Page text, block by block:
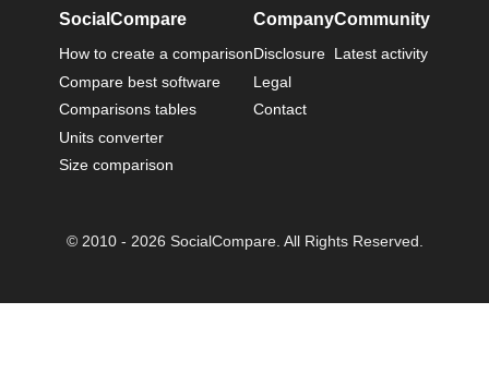
SocialCompare
How to create a comparison
Compare best software
Comparisons tables
Units converter
Size comparison
Company
Disclosure
Legal
Contact
Community
Latest activity
© 2010 - 2026 SocialCompare. All Rights Reserved.